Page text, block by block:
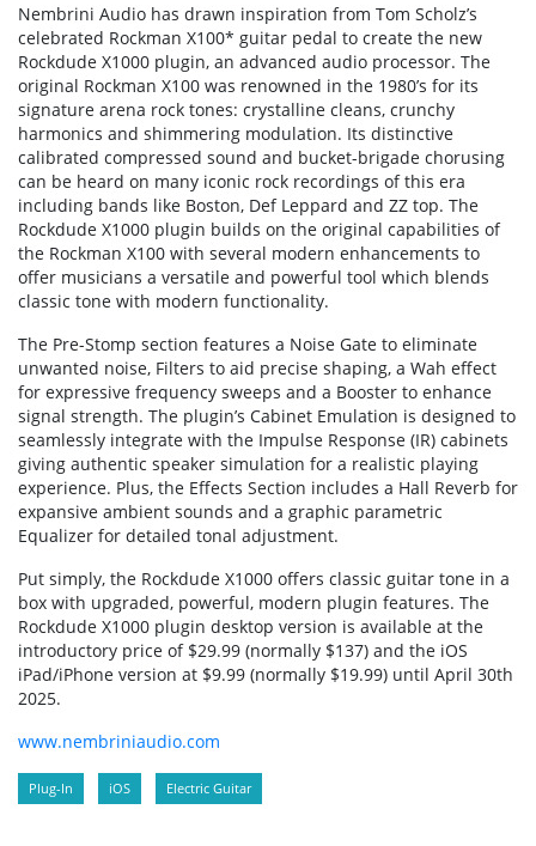
Nembrini Audio has drawn inspiration from Tom Scholz’s
celebrated Rockman X100* guitar pedal to create the new
Rockdude X1000 plugin, an advanced audio processor. The
original Rockman X100 was renowned in the 1980’s for its
signature arena rock tones: crystalline cleans, crunchy
harmonics and shimmering modulation. Its distinctive
calibrated compressed sound and bucket-brigade chorusing
can be heard on many iconic rock recordings of this era
including bands like Boston, Def Leppard and ZZ top. The
Rockdude X1000 plugin builds on the original capabilities of
the Rockman X100 with several modern enhancements to
offer musicians a versatile and powerful tool which blends
classic tone with modern functionality.
The Pre-Stomp section features a Noise Gate to eliminate
unwanted noise, Filters to aid precise shaping, a Wah effect
for expressive frequency sweeps and a Booster to enhance
signal strength. The plugin’s Cabinet Emulation is designed to
seamlessly integrate with the Impulse Response (IR) cabinets
giving authentic speaker simulation for a realistic playing
experience. Plus, the Effects Section includes a Hall Reverb for
expansive ambient sounds and a graphic parametric
Equalizer for detailed tonal adjustment.
Put simply, the Rockdude X1000 offers classic guitar tone in a
box with upgraded, powerful, modern plugin features. The
Rockdude X1000 plugin desktop version is available at the
introductory price of $29.99 (normally $137) and the iOS
iPad/iPhone version at $9.99 (normally $19.99) until April 30th
2025.
www.nembriniaudio.com
Plug-In iOS Electric Guitar